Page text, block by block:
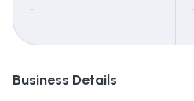
-
Business Details